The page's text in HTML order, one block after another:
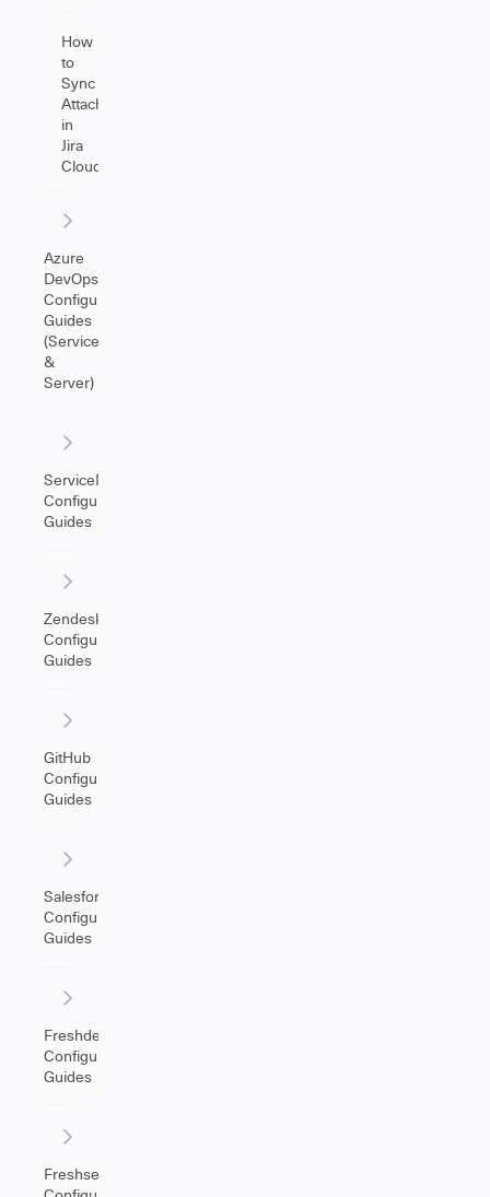
How
to
Sync
Attachments
in
Jira
Cloud
Azure
DevOps
Configuration
Guides
(Service
&
Server)
ServiceNow
Configuration
Guides
Zendesk
Configuration
Guides
GitHub
Configuration
Guides
Salesforce
Configuration
Guides
Freshdesk
Configuration
Guides
Freshservice